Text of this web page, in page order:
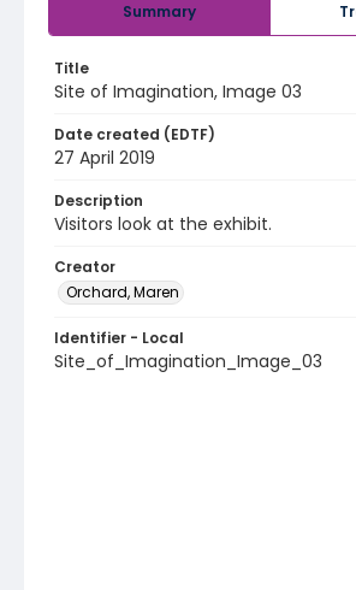
Summary
Title
Site of Imagination, Image 03
Date created (EDTF)
27 April 2019
Description
Visitors look at the exhibit.
Creator
Orchard, Maren
Identifier - Local
Site_of_Imagination_Image_03